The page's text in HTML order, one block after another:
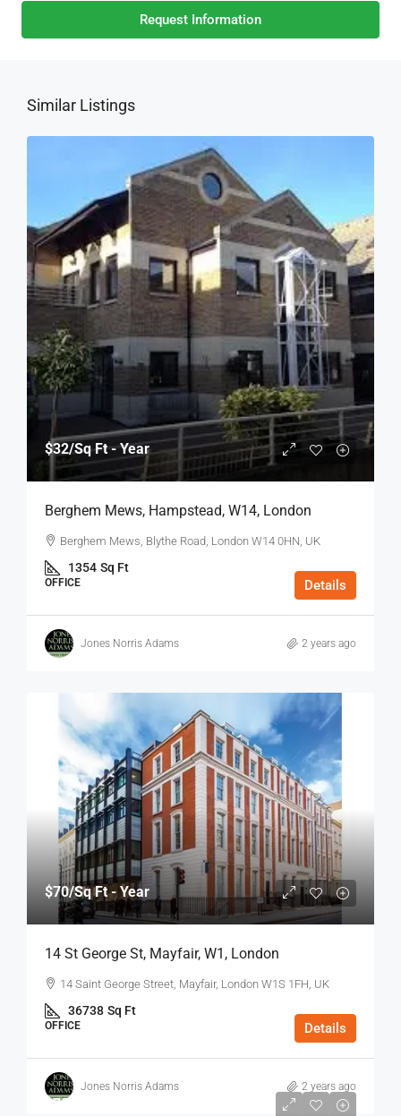
Request Information
Similar Listings
$32/Sq Ft - Year
Berghem Mews, Hampstead, W14, London
Berghem Mews, Blythe Road, London W14 0HN, UK
1354 Sq Ft
OFFICE Details
Jones Norris Adams 2 years ago
$70/Sq Ft - Year
14 St George St, Mayfair, W1, London
14 Saint George Street, Mayfair, London W1S 1FH, UK
36738 Sq Ft
OFFICE Details
Jones Norris Adams 2 years ago
$75